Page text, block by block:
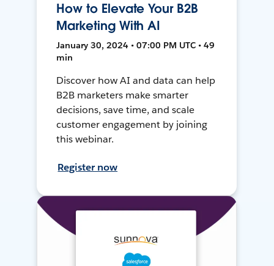
How to Elevate Your B2B
Marketing With AI
January 30, 2024 • 07:00 PM UTC • 49
min
Discover how AI and data can help
B2B marketers make smarter
decisions, save time, and scale
customer engagement by joining
this webinar.
Register now